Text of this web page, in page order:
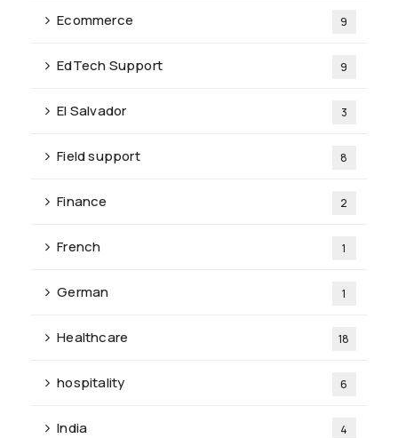
Ecommerce 9
EdTech Support 9
El Salvador 3
Field support 8
Finance 2
French 1
German 1
Healthcare 18
hospitality 6
India 4